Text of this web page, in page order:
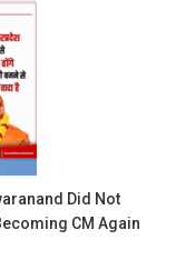
Did Not
CM Again